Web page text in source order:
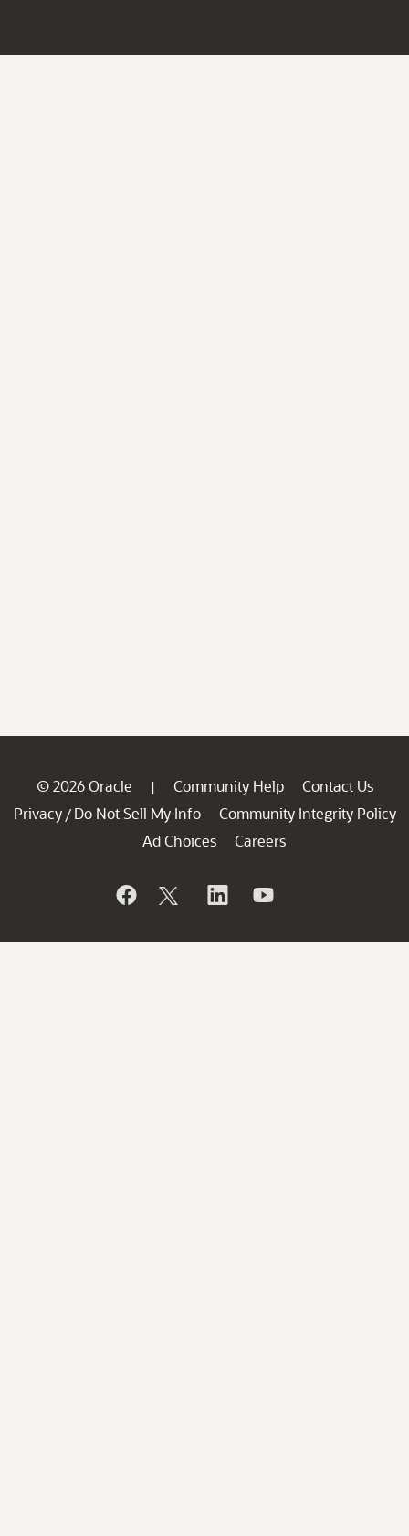
© 2026 Oracle | Community Help
Contact Us
Privacy / Do Not Sell My Info
Community Integrity Policy
Ad Choices
Careers